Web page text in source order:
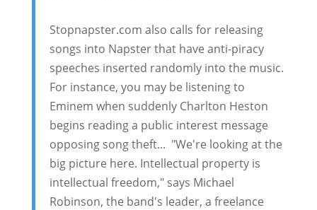
Stopnapster.com also calls for releasing
songs into Napster that have anti-piracy
speeches inserted randomly into the music.
For instance, you may be listening to
Eminem when suddenly Charlton Heston
begins reading a public interest message
opposing song theft... "We're looking at the
big picture here. Intellectual property is
intellectual freedom," says Michael
Robinson, the band's leader, a freelance